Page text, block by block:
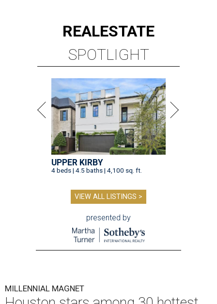
REALESTATE
SPOTLIGHT
UPPER KIRBY
4 beds | 4.5 baths | 4,100 sq. ft.
VIEW ALL LISTINGS >
presented by
MILLENNIAL MAGNET